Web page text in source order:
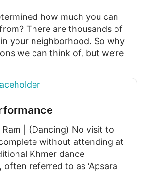
how much you can
There are thousands of
your neighborhood. So why
we can think of, but we’re
Ram | (Dancing) No visit to
without attending at
Khmer dance
referred to as ‘Apsara